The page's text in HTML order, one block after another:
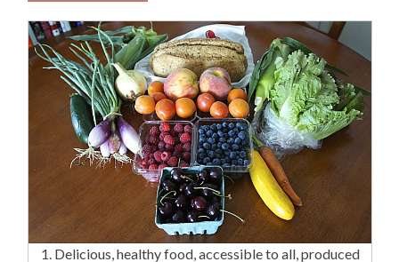
1. Delicious, healthy food, accessible to all, produced